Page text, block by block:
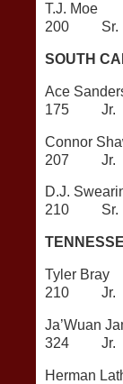
T.J.
200 Sr.
SOUTH
Ace
175 Jr.
207 Jr.
D.J.
210 Sr.
210 Jr.
324 Jr.